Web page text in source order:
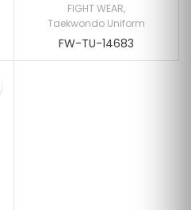
FIGHT WEAR,
Taekwondo Uniform
FW-TU-14683